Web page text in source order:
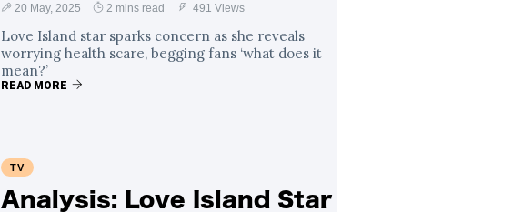
20 May, 2025 2 mins read 491 Views
Love Island star sparks concern as she reveals
worrying health scare, begging fans ‘what does it
mean?’
READ MORE
TV
Analysis: Love Island Star